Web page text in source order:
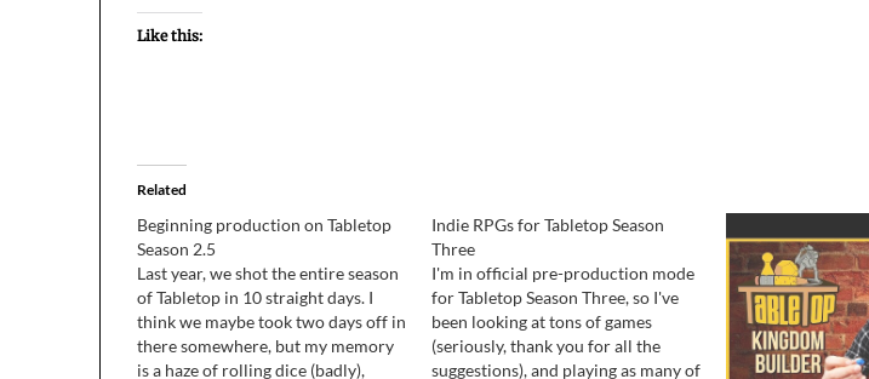
Like this:
Related
Beginning production on Tabletop
Season 2.5
Last year, we shot the entire season
of Tabletop in 10 straight days. I
think we maybe took two days off in
there somewhere, but my memory
is a haze of rolling dice (badly),
Indie RPGs for Tabletop Season
Three
I'm in official pre-production mode
for Tabletop Season Three, so I've
been looking at tons of games
(seriously, thank you for all the
suggestions), and playing as many of